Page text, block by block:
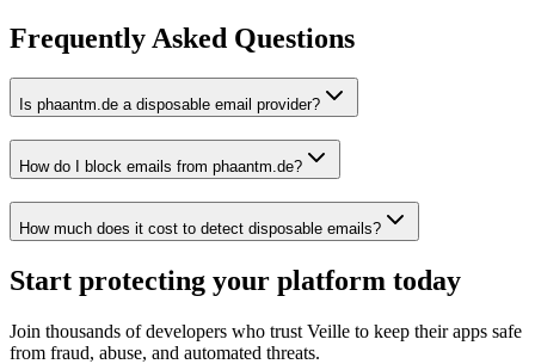
Frequently Asked Questions
Is phaantm.de a disposable email provider?
How do I block emails from phaantm.de?
How much does it cost to detect disposable emails?
Start protecting your platform today
Join thousands of developers who trust Veille to keep their apps safe
from fraud, abuse, and automated threats.